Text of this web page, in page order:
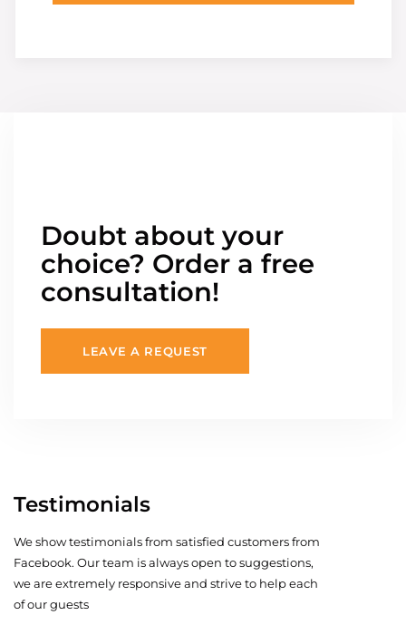
Doubt about your
choice? Order a free
consultation!
LEAVE A REQUEST
Testimonials
We show testimonials from satisfied customers from
Facebook. Our team is always open to suggestions,
we are extremely responsive and strive to help each
of our guests